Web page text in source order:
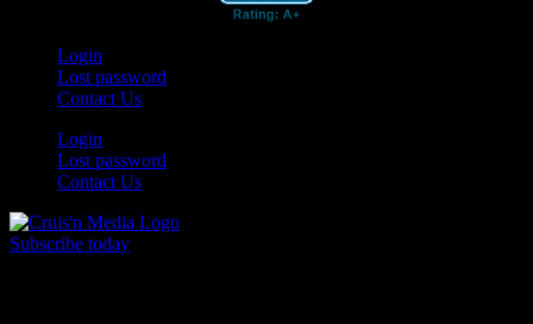
Login
Lost password
Contact Us
Login
Lost password
Contact Us
Subscribe today